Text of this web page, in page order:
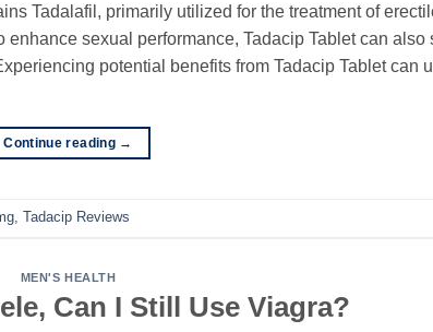
Tadalafil, primarily utilized for the treatment of
sexual performance, Tadacip Tablet can also
potential benefits from Tadacip Tablet can
Continue reading →
, Tadacip Reviews
MEN'S HEALTH
Can I Still Use Viagra?